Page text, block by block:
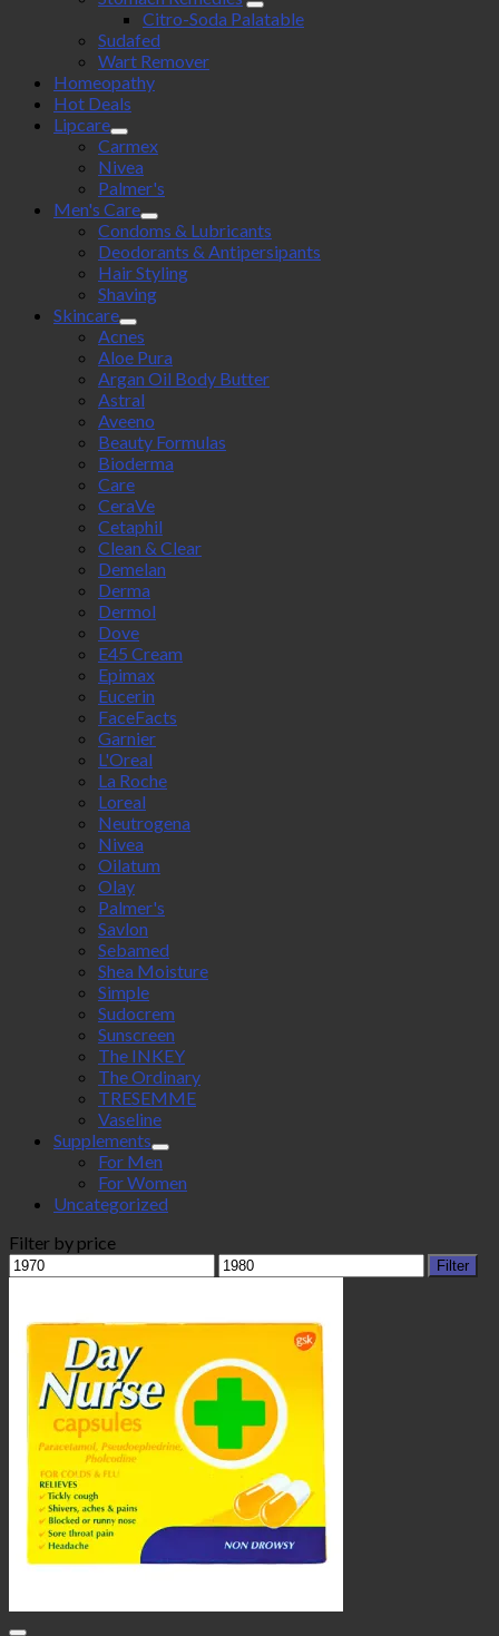
Citro-Soda Palatable
Sudafed
Wart Remover
Homeopathy
Hot Deals
Lipcare
Carmex
Nivea
Palmer's
Men's Care
Condoms & Lubricants
Deodorants & Antipersipants
Hair Styling
Shaving
Skincare
Acnes
Aloe Pura
Argan Oil Body Butter
Astral
Aveeno
Beauty Formulas
Bioderma
Care
CeraVe
Cetaphil
Clean & Clear
Demelan
Derma
Dermol
Dove
E45 Cream
Epimax
Eucerin
FaceFacts
Garnier
L'Oreal
La Roche
Loreal
Neutrogena
Nivea
Oilatum
Olay
Palmer's
Savlon
Sebamed
Shea Moisture
Simple
Sudocrem
Sunscreen
The INKEY
The Ordinary
TRESEMME
Vaseline
Supplements
For Men
For Women
Uncategorized
Filter by price
Min
price
Max
price
Filter